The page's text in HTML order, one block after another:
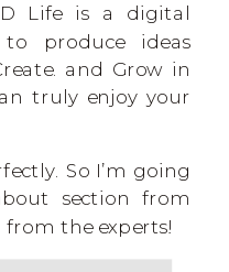
Life is a digital
to produce ideas
and Grow in
truly enjoy your
So I’m going
section from
the experts!